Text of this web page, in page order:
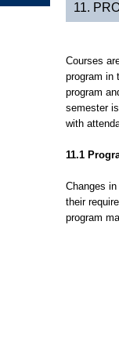
11.
Courses
program in
program
semester
with
11.1
Changes
their
program